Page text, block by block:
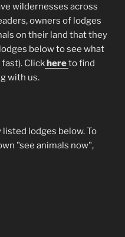
wildernesses across
owners of lodges
on their land that they
below to see what
Clickhereto find
with us.
lodges below. To
"see animals now",